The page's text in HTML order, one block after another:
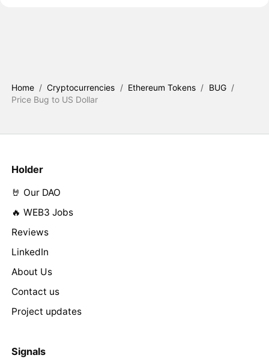
Home / Cryptocurrencies / Ethereum Tokens / BUG /
Price Bug to US Dollar
Holder
🤘 Our DAO
🔥 WEB3 Jobs
Reviews
LinkedIn
About Us
Contact us
Project updates
Signals